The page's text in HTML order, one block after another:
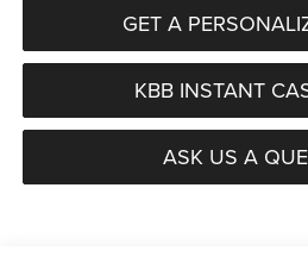
GET A
KBB INSTANT
ASK US A